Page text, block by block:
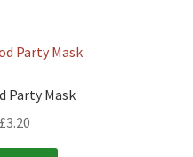
Party Mask
£3.20